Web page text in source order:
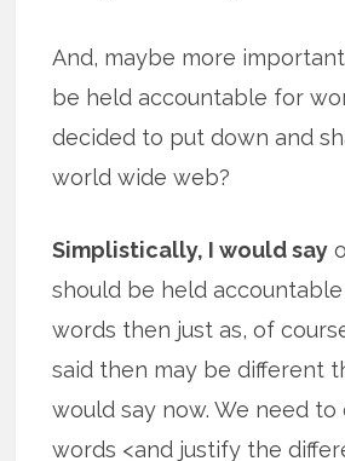
And, maybe more
be held accountable for
decided to put down and
world wide web?
Simplistically, I would say
should be held
words then just as, of
said then may be different
would say now. We need
words <and justify the